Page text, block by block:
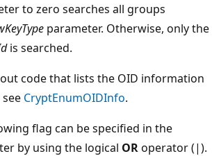
to zero searches all groups
parameter. Otherwise, only the
is searched.
code that lists the OID information
CryptEnumOIDInfo.
flag can be specified in the
by using the logical ORoperator (|).